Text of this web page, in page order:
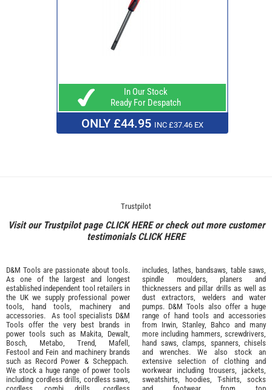
In Our Stock
Ready For Despatch
ONLY £44.95 INC £37.46 EX
Trustpilot
Visit our Trustpilot page CLICK HEREor check out more customer
testimonialsCLICK HERE
D&M Tools are passionate about tools.
As one of the largest and longest
established independent tool retailers in
the UK we supply professional power
tools
hand tools machinery and
accessories. As tool specialists D&M
Tools offer the very best brands in
power tools such as Makita
Dewalt,
Bosch
Metabo Trend Mafell
Festool and Fein and machinery brands
such as Record Power & Scheppach.
We stock a huge range of power tools
including cordless drills, cordless saws,
includes, lathes, bandsaws, table saws,
spindle moulders, planers and
thicknessers and pillar drills as well as
dust extractors, welders and water
pumps. D&M Tools also offer a huge
range of hand tools and accessories
from Irwin, Stanley Bahco and many
more including hammers, screwdrivers,
hand saws, clamps, spanners, chisels
and wrenches. We also stock an
extensive selection of clothing and
workwear including trousers, jackets,
sweatshirts, hoodies, T-shirts, socks